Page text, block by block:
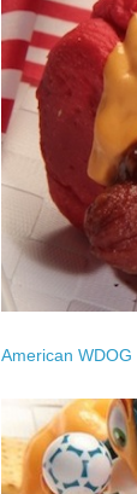
American WDOG